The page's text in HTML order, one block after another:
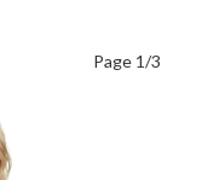
Page 1/3